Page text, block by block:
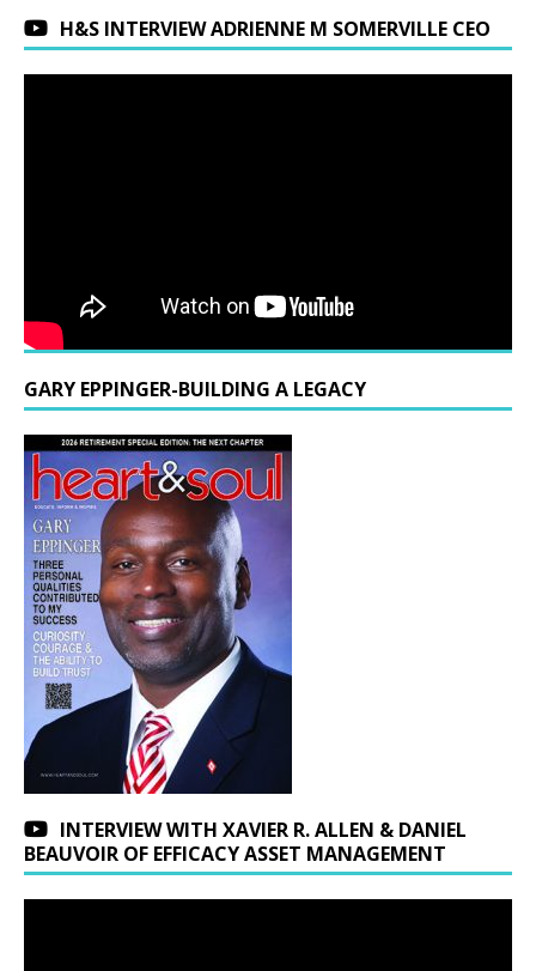
H&S INTERVIEW ADRIENNE M SOMERVILLE CEO
GARY EPPINGER-BUILDING A LEGACY
INTERVIEW WITH XAVIER R. ALLEN & DANIEL
BEAUVOIR OF EFFICACY ASSET MANAGEMENT